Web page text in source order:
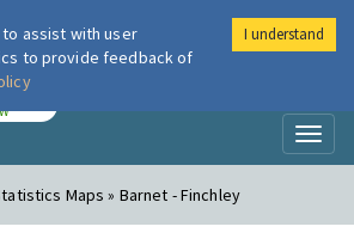
London Air
Maps » Barnet - Finchley
assist with user
to provide feedback of
I understand